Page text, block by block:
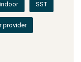
SST
provider